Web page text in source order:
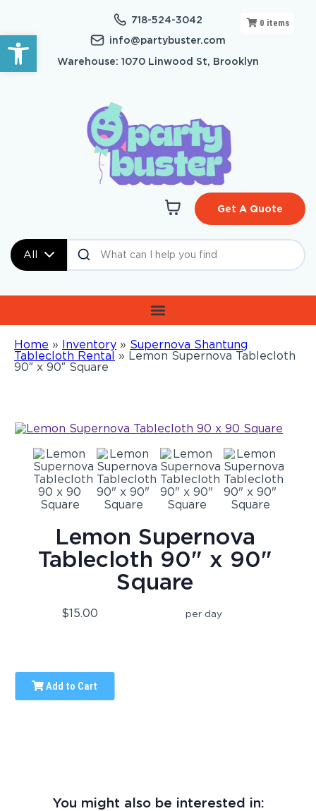
Open toolbar
718-524-3042
info@partybuster.com
Warehouse: 1070 Linwood St, Brooklyn
All
Get A Quote
Home » Inventory » Supernova Shantung
Tablecloth Rental » Lemon Supernova Tablecloth
90″ x 90″ Square
0 items
Lemon Supernova
Tablecloth 90" x 90"
Square
$15.00 per day
Add to Cart
You might also be interested in: